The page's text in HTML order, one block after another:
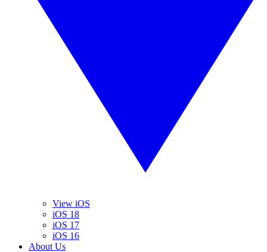
View iOS
iOS 18
iOS 17
iOS 16
About Us